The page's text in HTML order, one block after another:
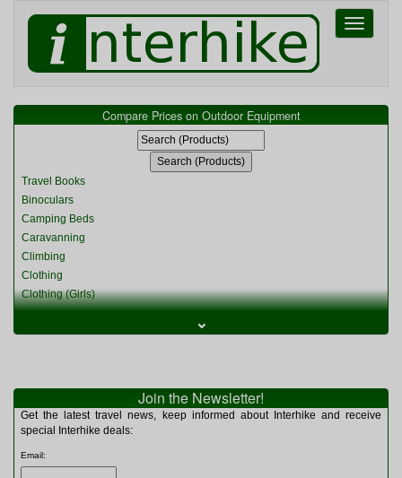
Toggle
Compare Prices on Outdoor Equipment
Travel Books
Binoculars
Camping Beds
Caravanning
Climbing
Clothing
Clothing (Girls)
Clothing (Womens)
Miscellaneous
Multitools
Navigation
Rucksacks and Bags
⌄
Join the Newsletter!
Get the latest travel news, keep informed about Interhike and receive
special Interhike deals:
Email: